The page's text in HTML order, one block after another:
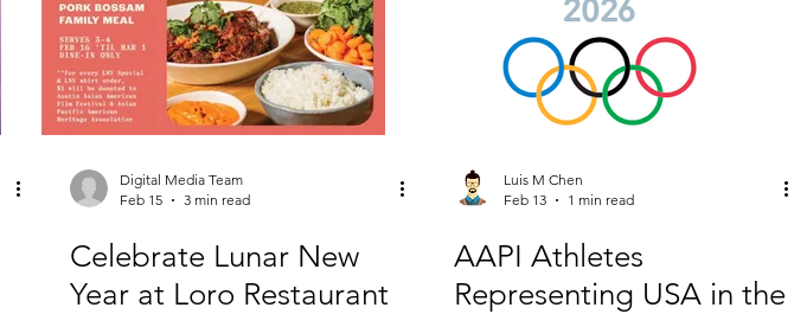
Digital Media Team
Feb 15
3 min read
Celebrate Lunar New
Year at Loro Restaurant
Luis M Chen
Feb 13
1 min read
AAPI Athletes
Representing USA in the